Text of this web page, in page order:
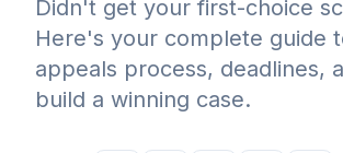
Didn't get your first-choice
Here's your complete guide
appeals process, deadlines,
build a winning case.